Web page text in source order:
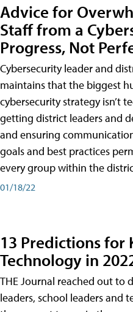
Advice for
Staff from a
Progress, Not
Cybersecurity leader and
maintains that the biggest
cybersecurity strategy isn’t
getting district leaders and
and ensuring
goals and best practices
every group within the
01/18/22
13 Predictions for
Technology in
THE Journal reached out to
leaders, school leaders and